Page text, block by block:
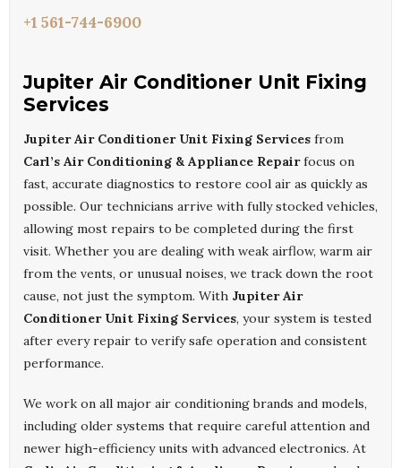
+1 561-744-6900
Jupiter Air Conditioner Unit Fixing
Services
Jupiter Air Conditioner Unit Fixing Services from
Carl’s Air Conditioning & Appliance Repairfocus on
fast, accurate diagnostics to restore cool air as quickly as
possible. Our technicians arrive with fully stocked vehicles,
allowing most repairs to be completed during the first
visit. Whether you are dealing with weak airflow, warm air
from the vents, or unusual noises, we track down the root
cause, not just the symptom. With Jupiter Air
Conditioner Unit Fixing Services, your system is tested
after every repair to verify safe operation and consistent
performance.
We work on all major air conditioning brands and models,
including older systems that require careful attention and
newer high-efficiency units with advanced electronics. At